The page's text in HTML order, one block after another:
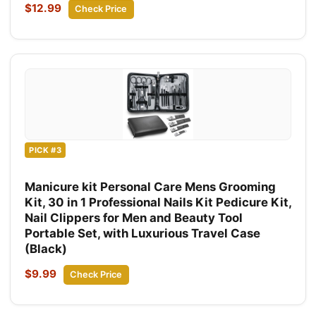
$12.99 Check Price
PICK #3
Manicure kit Personal Care Mens Grooming
Kit, 30 in 1 Professional Nails Kit Pedicure Kit,
Nail Clippers for Men and Beauty Tool
Portable Set, with Luxurious Travel Case
(Black)
$9.99 Check Price